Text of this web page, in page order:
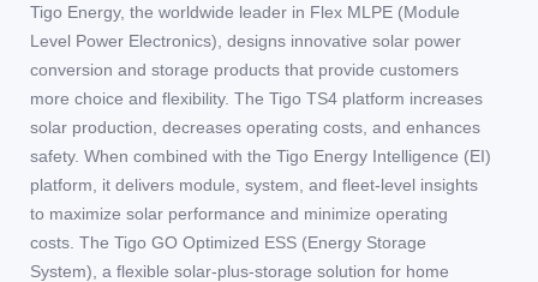
Tigo Energy, the worldwide leader in Flex MLPE (Module
Level Power Electronics), designs innovative solar power
conversion and storage products that provide customers
more choice and flexibility. The Tigo TS4 platform increases
solar production, decreases operating costs, and enhances
safety. When combined with the Tigo Energy Intelligence (EI)
platform, it delivers module, system, and fleet-level insights
to maximize solar performance and minimize operating
costs. The Tigo GO Optimized ESS (Energy Storage
System), a flexible solar-plus-storage solution for home